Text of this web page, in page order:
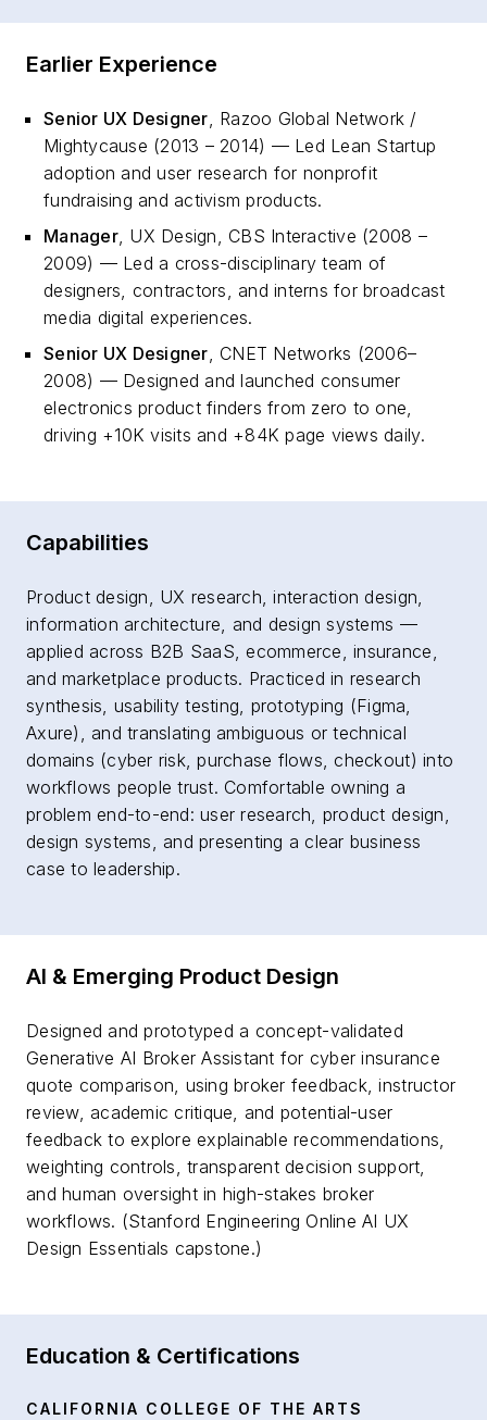
Earlier Experience
Senior UX Designer, Razoo Global Network /
Mightycause (2013 – 2014) — Led Lean Startup
adoption and user research for nonprofit
fundraising and activism products.
Manager, UX Design, CBS Interactive (2008 –
2009) — Led a cross-disciplinary team of
designers, contractors, and interns for broadcast
media digital experiences.
Senior UX Designer, CNET Networks (2006–
2008) — Designed and launched consumer
electronics product finders from zero to one,
driving +10K visits and +84K page views daily.
Capabilities
Product design, UX research, interaction design,
information architecture, and design systems —
applied across B2B SaaS, ecommerce, insurance,
and marketplace products. Practiced in research
synthesis, usability testing, prototyping (Figma,
Axure), and translating ambiguous or technical
domains (cyber risk, purchase flows, checkout) into
workflows people trust. Comfortable owning a
problem end-to-end: user research, product design,
design systems, and presenting a clear business
case to leadership.
AI & Emerging Product Design
Designed and prototyped a concept-validated
Generative AI Broker Assistant for cyber insurance
quote comparison, using broker feedback, instructor
review, academic critique, and potential-user
feedback to explore explainable recommendations,
weighting controls, transparent decision support,
and human oversight in high-stakes broker
workflows. (Stanford Engineering Online AI UX
Design Essentials capstone.)
Education & Certifications
CALIFORNIA COLLEGE OF THE ARTS